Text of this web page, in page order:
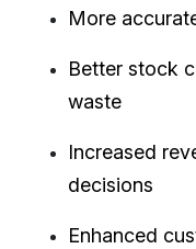
More
Better stock
waste
Increased
decisions
Enhanced